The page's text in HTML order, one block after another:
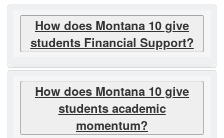
How does Montana 10 give
students Financial Support?
How does Montana 10 give
students academic
momentum?